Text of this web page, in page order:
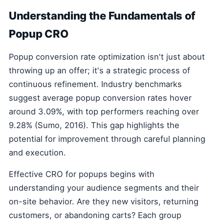
Understanding the Fundamentals of
Popup CRO
Popup conversion rate optimization isn't just about
throwing up an offer; it's a strategic process of
continuous refinement. Industry benchmarks
suggest average popup conversion rates hover
around 3.09%, with top performers reaching over
9.28% (Sumo, 2016). This gap highlights the
potential for improvement through careful planning
and execution.
Effective CRO for popups begins with
understanding your audience segments and their
on-site behavior. Are they new visitors, returning
customers, or abandoning carts? Each group